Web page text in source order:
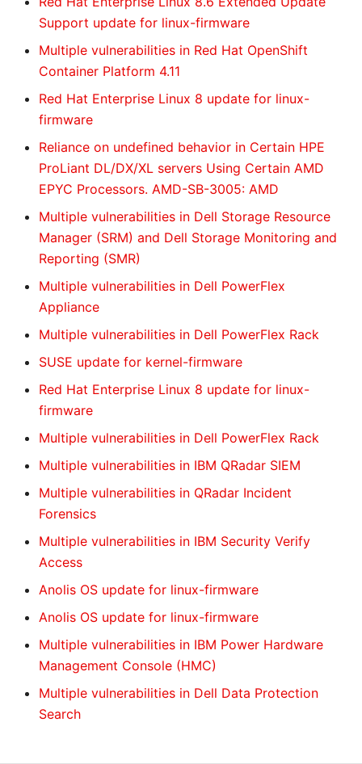
Support update for linux-firmware
Multiple vulnerabilities in Red Hat OpenShift
Container Platform 4.11
Red Hat Enterprise Linux 8 update for linux-
firmware
Reliance on undefined behavior in Certain HPE
ProLiant DL/DX/XL servers Using Certain AMD
EPYC Processors. AMD-SB-3005: AMD
Multiple vulnerabilities in Dell Storage Resource
Manager (SRM) and Dell Storage Monitoring and
Reporting (SMR)
Multiple vulnerabilities in Dell PowerFlex
Appliance
Multiple vulnerabilities in Dell PowerFlex Rack
SUSE update for kernel-firmware
Red Hat Enterprise Linux 8 update for linux-
firmware
Multiple vulnerabilities in Dell PowerFlex Rack
Multiple vulnerabilities in IBM QRadar SIEM
Multiple vulnerabilities in QRadar Incident
Forensics
Multiple vulnerabilities in IBM Security Verify
Access
Anolis OS update for linux-firmware
Anolis OS update for linux-firmware
Multiple vulnerabilities in IBM Power Hardware
Management Console (HMC)
Multiple vulnerabilities in Dell Data Protection
Search